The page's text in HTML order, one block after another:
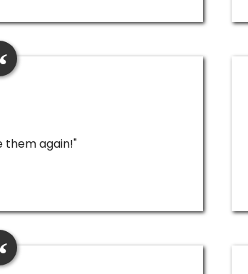
them again!"